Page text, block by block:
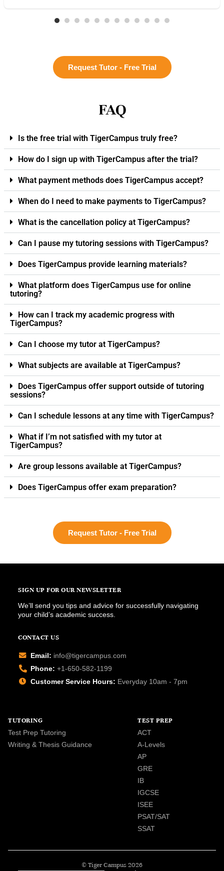
Request Tutor - Free Trial
FAQ
Is the free trial with TigerCampus truly free?
How do I sign up with TigerCampus after the trial?
What payment methods does TigerCampus accept?
When do I need to make payments to TigerCampus?
What is the cancellation policy at TigerCampus?
Can I pause my tutoring sessions with TigerCampus?
Does TigerCampus provide learning materials?
What platform does TigerCampus use for online
tutoring?
How can I track my academic progress with
TigerCampus?
Can I choose my tutor at TigerCampus?
What subjects are available at TigerCampus?
Does TigerCampus offer support outside of tutoring
sessions?
Can I schedule lessons at any time with TigerCampus?
What if I’m not satisfied with my tutor at
TigerCampus?
Are group lessons available at TigerCampus?
Does TigerCampus offer exam preparation?
Request Tutor - Free Trial
SIGN UP FOR OUR NEWSLETTER
We’ll send you tips and advice for successfully navigating
your child’s academic success.
CONTACT US
Email: info@tigercampus.com
Phone: +1-650-582-1199
Customer Service Hours: Everyday 10am - 7pm
TUTORING
Test Prep Tutoring
Writing & Thesis Guidance
TEST PREP
ACT
A-Levels
AP
GRE
IB
IGCSE
ISEE
PSAT/SAT
SSAT
© Tiger Campus 2026